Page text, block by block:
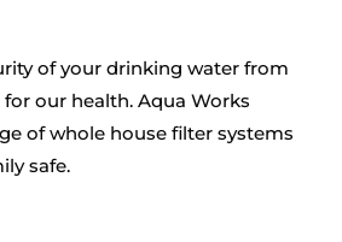
of your drinking water from
our health. Aqua Works
of whole house filter systems
safe.